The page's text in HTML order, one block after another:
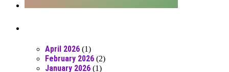
April 2026 (1)
February 2026 (2)
January 2026 (1)